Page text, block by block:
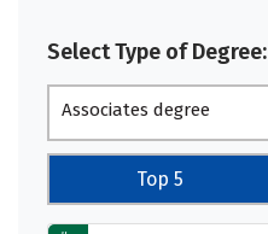
Select Type of Degree:
Associates degree
Top 5